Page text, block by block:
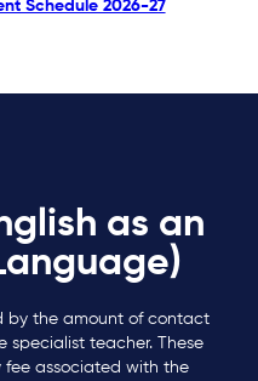
Schedule 2026-27
as an
by the amount of contact
specialist teacher. These
fee associated with the